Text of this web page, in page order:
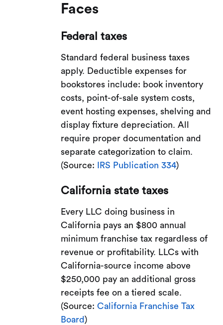
Faces
Federal taxes
Standard federal business taxes
apply. Deductible expenses for
bookstores include: book inventory
costs, point-of-sale system costs,
event hosting expenses, shelving and
display fixture depreciation. All
require proper documentation and
separate categorization to claim.
(Source:
IRS Publication 334)
California state taxes
Every LLC doing business in
California pays an $800 annual
minimum franchise tax regardless of
revenue or profitability. LLCs with
California-source income above
$250,000 pay an additional gross
receipts fee on a tiered scale.
(Source:California Franchise Tax
Board)